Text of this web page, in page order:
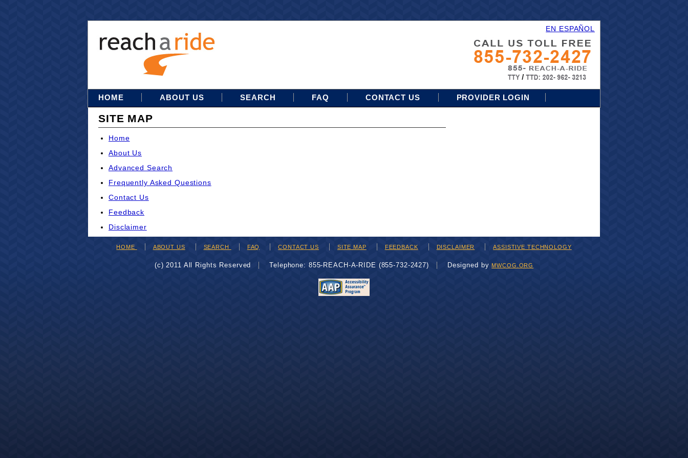
EN ESPAÑOL
HOME ABOUT US SEARCH FAQ CONTACT US PROVIDER LOGIN
SITE MAP
Home
About Us
Advanced Search
Frequently Asked Questions
Contact Us
Feedback
Disclaimer
HOME ABOUT US SEARCH FAQ CONTACT US SITE MAP FEEDBACK DISCLAIMER ASSISTIVE TECHNOLOGY
(c) 2011 All Rights Reserved Telephone: 855-REACH-A-RIDE (855-732-2427) Designed byMWCOG.ORG